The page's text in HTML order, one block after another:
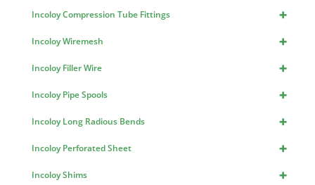
+
Incoloy Compression Tube Fittings
+
Incoloy Wiremesh
+
Incoloy Filler Wire
+
Incoloy Pipe Spools
+
Incoloy Long Radious Bends
+
Incoloy Perforated Sheet
+
Incoloy Shims